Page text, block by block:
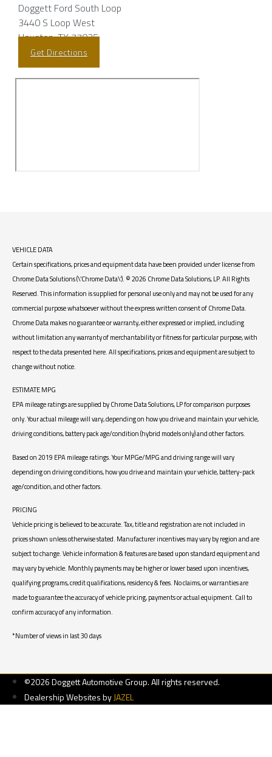
Doggett Ford South Loop
3440 S Loop West
Houston, TX 77025
Get Directions
VEHICLE DATA
Certain specifications, prices and equipment data have been provided under license from
Chrome Data Solutions (\’Chrome Data\’). © 2026 Chrome Data Solutions, LP. All Rights
Reserved. This information is supplied for personal use only and may not be used for any
commercial purpose whatsoever without the express written consent of Chrome Data.
Chrome Data makes no guarantee or warranty, either expressed or implied, including
without limitation any warranty of merchantability or fitness for particular purpose, with
respect to the data presented here. All specifications, prices and equipment are subject to
change without notice.
ESTIMATE MPG
EPA mileage ratings are supplied by Chrome Data Solutions, LP for comparison purposes
only. Your actual mileage will vary, depending on how you drive and maintain your vehicle,
driving conditions, battery pack age/condition (hybrid models only) and other factors.
Based on 2019 EPA mileage ratings. Your MPGe/MPG and driving range will vary
depending on driving conditions, how you drive and maintain your vehicle, battery-pack
age/condition, and other factors.
PRICING
Vehicle pricing is believed to be accurate. Tax, title and registration are not included in
prices shown unless otherwise stated. Manufacturer incentives may vary by region and are
subject to change. Vehicle information & features are based upon standard equipment and
may vary by vehicle. Monthly payments may be higher or lower based upon incentives,
qualifying programs, credit qualifications, residency & fees. No claims, or warranties are
made to guarantee the accuracy of vehicle pricing, payments or actual equipment. Call to
confirm accuracy of any information.
*Number of views in last 30 days
©2026 Doggett Automotive Group. All rights reserved.
Dealership Websites byJAZEL